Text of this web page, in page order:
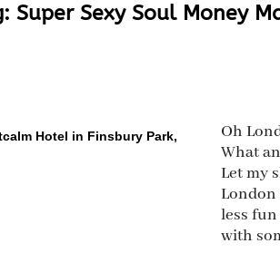
Super Sexy Soul Money
Hotel in Finsbury Park,
Oh
What
Let my
London
less
with